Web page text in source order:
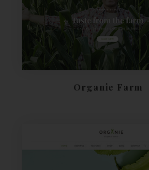
Organie Farm